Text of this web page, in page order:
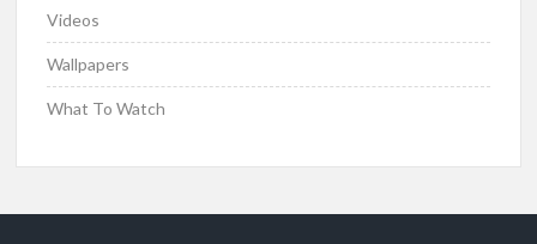
Videos
Wallpapers
What To Watch